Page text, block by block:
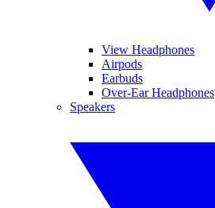
View Headphones
Airpods
Earbuds
Over-Ear Headphones
Speakers